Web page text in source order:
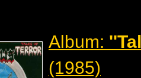
Album:
(1985)